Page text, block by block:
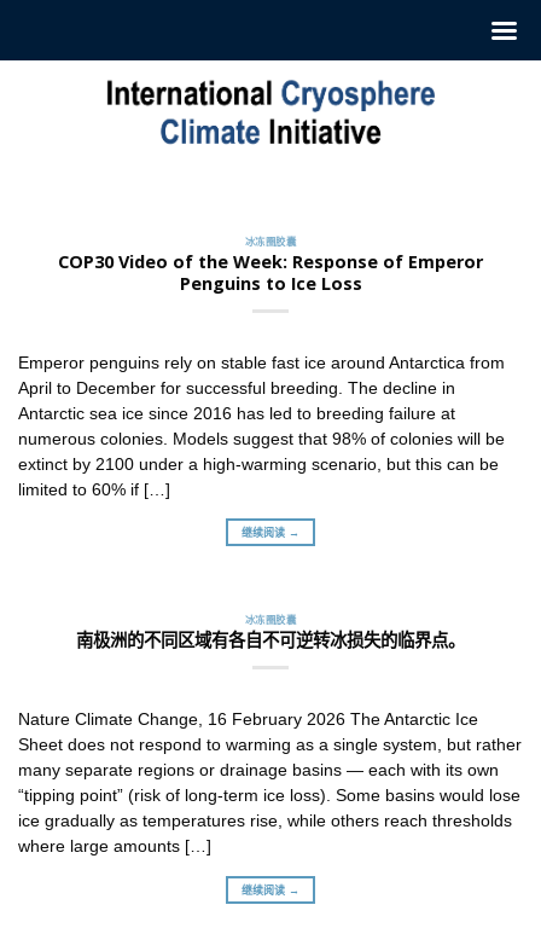
ICCI 每周发布一份摘要，介绍最新冰冻圈研究和新闻。这
些摘要 [...]
继续阅读 →
冰冻圈胶囊
COP30 Video of the Week: Response of Emperor
Penguins to Ice Loss
Emperor penguins rely on stable fast ice around Antarctica from
April to December for successful breeding. The decline in
Antarctic sea ice since 2016 has led to breeding failure at
numerous colonies. Models suggest that 98% of colonies will be
extinct by 2100 under a high-warming scenario, but this can be
limited to 60% if […]
继续阅读 →
冰冻圈胶囊
南极洲的不同区域有各自不可逆转冰损失的临界点。
Nature Climate Change, 16 February 2026 The Antarctic Ice
Sheet does not respond to warming as a single system, but rather
many separate regions or drainage basins — each with its own
“tipping point” (risk of long-term ice loss). Some basins would lose
ice gradually as temperatures rise, while others reach thresholds
where large amounts […]
继续阅读 →